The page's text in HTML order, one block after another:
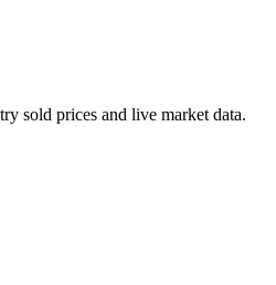
sold prices and live market data.